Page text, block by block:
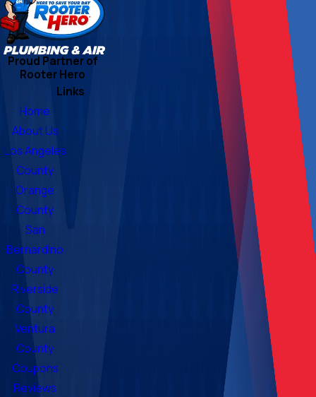
Proud Partner of
Rooter Hero
Links
Home
About Us
Los Angeles
County
Orange
County
San
Bernardino
County
Riverside
County
Ventura
County
Coupons
Reviews